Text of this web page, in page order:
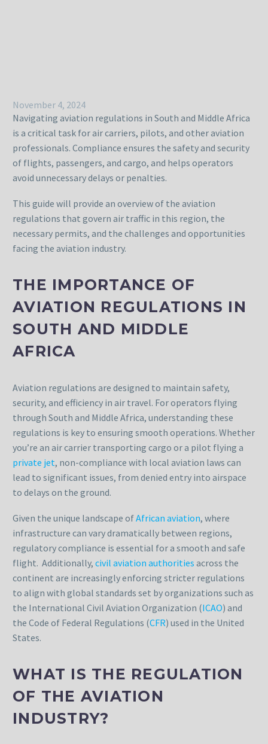
November 4, 2024
Navigating aviation regulations in South and Middle Africa
is a critical task for air carriers, pilots, and other aviation
professionals. Compliance ensures the safety and security
of flights, passengers, and cargo, and helps operators
avoid unnecessary delays or penalties.
This guide will provide an overview of the aviation
regulations that govern air traffic in this region, the
necessary permits, and the challenges and opportunities
facing the aviation industry.
THE IMPORTANCE OF
AVIATION REGULATIONS IN
SOUTH AND MIDDLE
AFRICA
Aviation regulations are designed to maintain safety,
security, and efficiency in air travel. For operators flying
through South and Middle Africa, understanding these
regulations is key to ensuring smooth operations. Whether
you’re an air carrier transporting cargo or a pilot flying a
private jet, non-compliance with local aviation laws can
lead to significant issues, from denied entry into airspace
to delays on the ground.
Given the unique landscape ofAfrican aviation, where
infrastructure can vary dramatically between regions,
regulatory compliance is essential for a smooth and safe
flight. Additionally, civil aviation authorities across the
continent are increasingly enforcing stricter regulations
to align with global standards set by organizations such as
the International Civil Aviation Organization (ICAO) and
the Code of Federal Regulations (CFR) used in the United
States.
WHAT IS THE REGULATION
OF THE AVIATION
INDUSTRY?